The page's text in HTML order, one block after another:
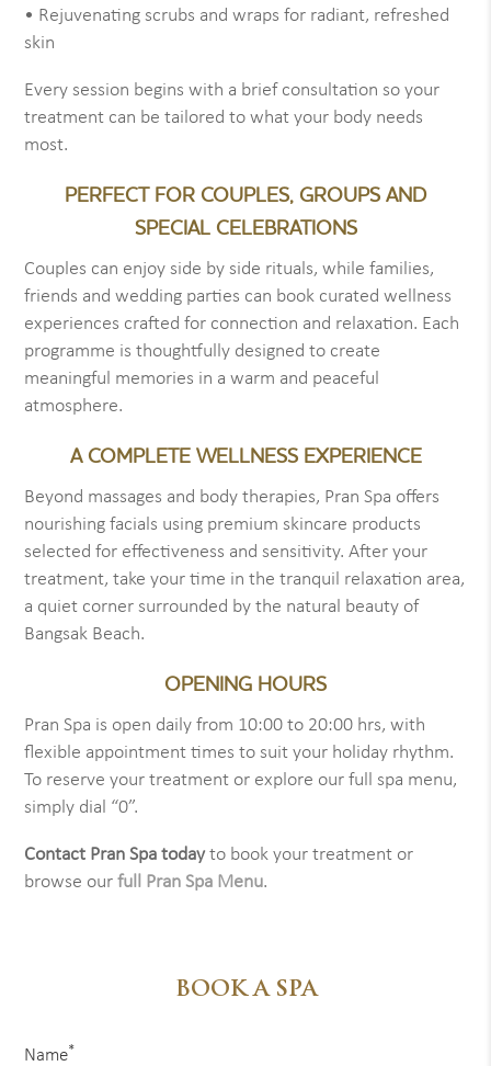
• Rejuvenating scrubs and wraps for radiant, refreshed
skin
Every session begins with a brief consultation so your
treatment can be tailored to what your body needs
most.
PERFECT FOR COUPLES, GROUPS AND
SPECIAL CELEBRATIONS
Couples can enjoy side by side rituals, while families,
friends and wedding parties can book curated wellness
experiences crafted for connection and relaxation. Each
programme is thoughtfully designed to create
meaningful memories in a warm and peaceful
atmosphere.
A COMPLETE WELLNESS EXPERIENCE
Beyond massages and body therapies, Pran Spa offers
nourishing facials using premium skincare products
selected for effectiveness and sensitivity. After your
treatment, take your time in the tranquil relaxation area,
a quiet corner surrounded by the natural beauty of
Bangsak Beach.
OPENING HOURS
Pran Spa is open daily from 10:00 to 20:00 hrs, with
flexible appointment times to suit your holiday rhythm.
To reserve your treatment or explore our full spa menu,
simply dial “0”.
Contact Pran Spa today to book your treatment or
browse ourfull Pran Spa Menu.
BOOK A SPA
Name*